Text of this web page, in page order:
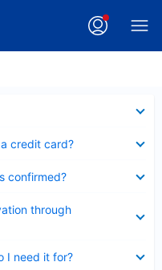
credit card?
confirmed?
through
I need it for?